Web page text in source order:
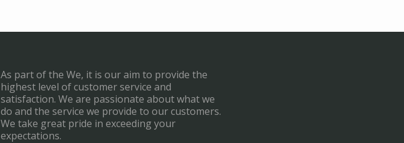
As part of the We, it is our aim to provide the
highest level of customer service and
satisfaction. We are passionate about what we
do and the service we provide to our customers.
We take great pride in exceeding your
expectations.